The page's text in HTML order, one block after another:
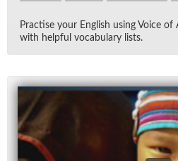
Prac­tise your Eng­lish us­ing Voice
with help­ful vo­cab­u­lary lists.